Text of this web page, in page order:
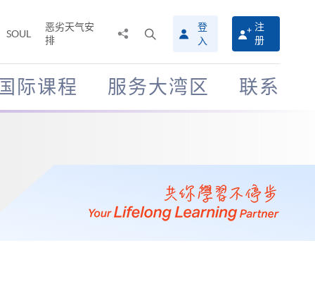
SOUL
恶劣天气安
排
搜
寻
介
面
登
入
注
册
国际课程 服务大湾区 联系